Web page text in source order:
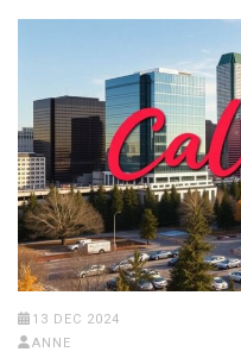
13 DEC 2024
ANNE